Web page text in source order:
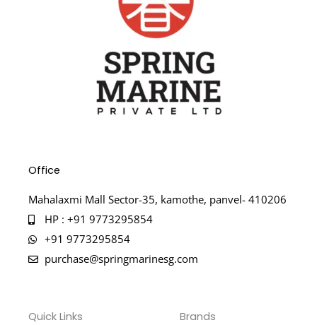
Office
Mahalaxmi Mall Sector-35, kamothe, panvel- 410206
HP : +91 9773295854
+91 9773295854
purchase@springmarinesg.com
Quick Links Brands